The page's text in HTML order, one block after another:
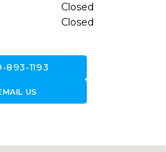
Closed
Closed
893-1193
US